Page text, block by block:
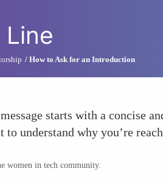
How to Ask for an Introduction
starts with a concise
understand why you’re
women in tech community.